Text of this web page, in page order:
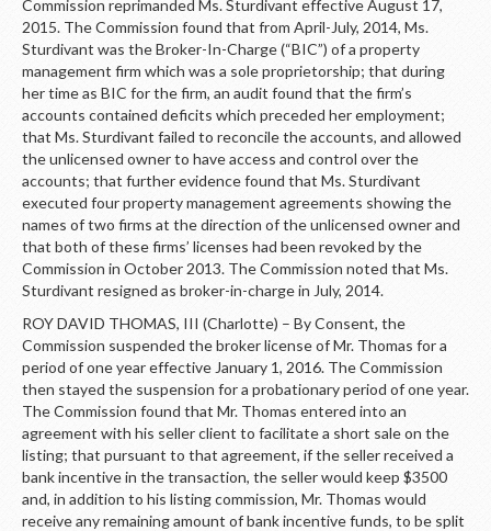
Commission reprimanded Ms. Sturdivant effective August 17,
2015. The Commission found that from April-July, 2014, Ms.
Sturdivant was the Broker-In-Charge (“BIC”) of a property
management firm which was a sole proprietorship; that during
her time as BIC for the firm, an audit found that the firm’s
accounts contained deficits which preceded her employment;
that Ms. Sturdivant failed to reconcile the accounts, and allowed
the unlicensed owner to have access and control over the
accounts; that further evidence found that Ms. Sturdivant
executed four property management agreements showing the
names of two firms at the direction of the unlicensed owner and
that both of these firms’ licenses had been revoked by the
Commission in October 2013. The Commission noted that Ms.
Sturdivant resigned as broker-in-charge in July, 2014.
ROY DAVID THOMAS, III (Charlotte) – By Consent, the
Commission suspended the broker license of Mr. Thomas for a
period of one year effective January 1, 2016. The Commission
then stayed the suspension for a probationary period of one year.
The Commission found that Mr. Thomas entered into an
agreement with his seller client to facilitate a short sale on the
listing; that pursuant to that agreement, if the seller received a
bank incentive in the transaction, the seller would keep $3500
and, in addition to his listing commission, Mr. Thomas would
receive any remaining amount of bank incentive funds, to be split